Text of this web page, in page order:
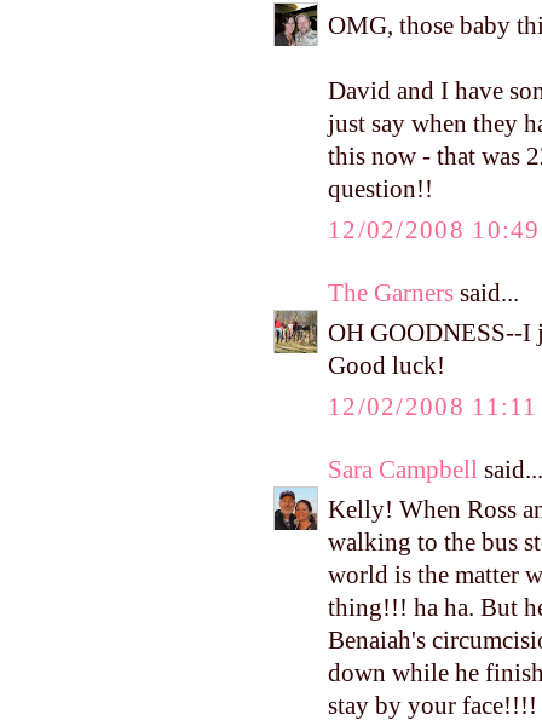
OMG, those baby
David and I have
just say when they
this now - that was
question!!
12/02/2008
The Garners said...
OH GOODNESS--I
Good luck!
12/02/2008
Sara Campbell said...
Kelly! When Ross
walking to the bus
world is the matter
thing!!! ha ha. But
Benaiah's
down while he
stay by your